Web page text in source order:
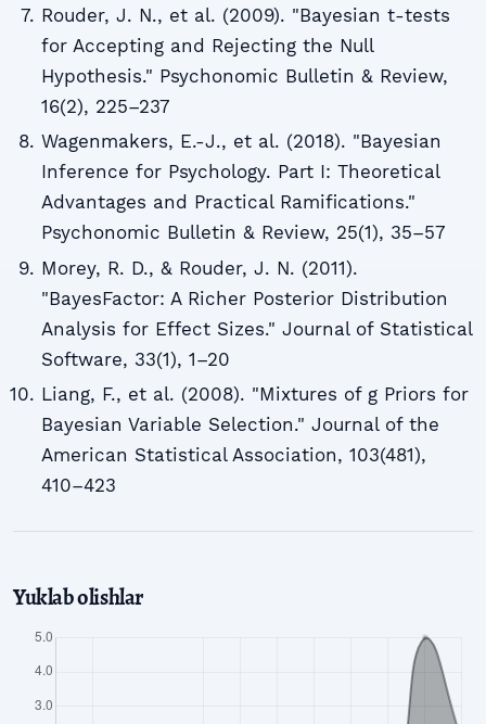
Rouder, J. N., et al. (2009). "Bayesian t-tests
for Accepting and Rejecting the Null
Hypothesis." Psychonomic Bulletin & Review,
16(2), 225–237
Wagenmakers, E.-J., et al. (2018). "Bayesian
Inference for Psychology. Part I: Theoretical
Advantages and Practical Ramifications."
Psychonomic Bulletin & Review, 25(1), 35–57
Morey, R. D., & Rouder, J. N. (2011).
"BayesFactor: A Richer Posterior Distribution
Analysis for Effect Sizes." Journal of Statistical
Software, 33(1), 1–20
Liang, F., et al. (2008). "Mixtures of g Priors for
Bayesian Variable Selection." Journal of the
American Statistical Association, 103(481),
410–423
Yuklab olishlar